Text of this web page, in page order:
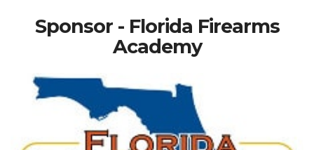
Sponsor - Florida Firearms
Academy